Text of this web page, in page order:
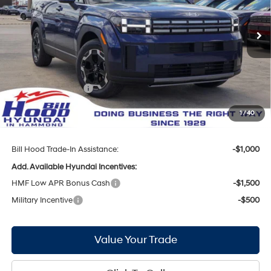
1/40
VIN:5NMP24GLXTH204101Stock:00061283Model:65432FT5
In Stock Ext. Int.
8-Speed Automatic with
SHIFTRONIC
Less
MSRP:
$40,210
Bill Hood Discount:
-$2,089
Internet Price:
$38,121
Hyundai Incentives:
-$3,000
Doc Fee
+$436
Bill Hood Price:
$35,557
Bill Hood Trade-In Assistance:
-$1,000
Add. Available Hyundai Incentives:
HMF Low APR Bonus Cash
-$1,500
Military Incentive
-$500
Value Your Trade